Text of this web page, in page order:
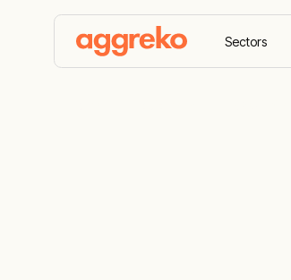
Sectors